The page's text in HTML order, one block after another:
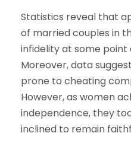
Statistics reveal that
of married couples in
infidelity at some point
Moreover, data
prone to cheating
However, as women
independence, they
inclined to remain